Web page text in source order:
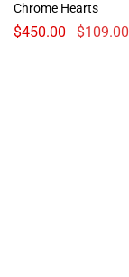
Chrome Hearts
$450.00 $109.00